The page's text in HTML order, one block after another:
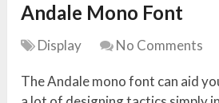
Andale Mono Font
Display No Comments
The Andale mono font can aid